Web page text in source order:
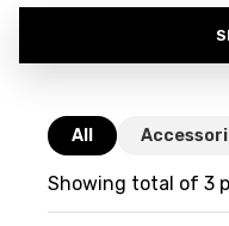
All
Showing total of 3